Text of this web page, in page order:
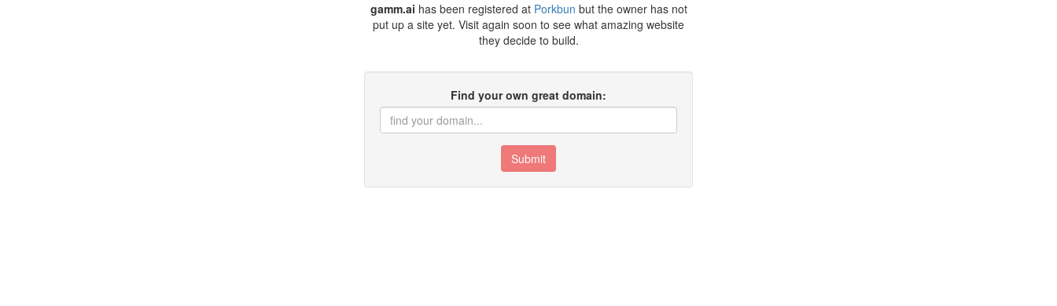
gamm.ai has been registered at Porkbun but the owner has not
put up a site yet. Visit again soon to see what amazing website
they decide to build.
Find your own great domain:
Submit